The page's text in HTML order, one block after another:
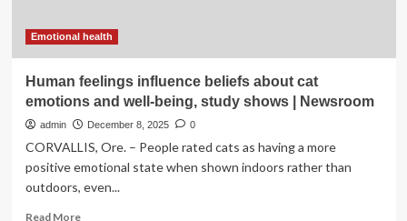
control,
reveals
|
Emotional health
Human feelings influence beliefs about cat
emotions and well-being, study shows | Newsroom
admin December 8, 2025 0
CORVALLIS, Ore. – People rated cats as having a more
positive emotional state when shown indoors rather than
outdoors, even...
Read MoreRead